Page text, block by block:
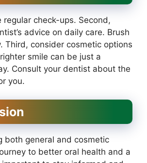
regular check-ups. Second,
advice on daily care. Brush
Third, consider cosmetic options
smile can be just a
Consult your dentist about the
you.
both general and cosmetic
to better oral health and a